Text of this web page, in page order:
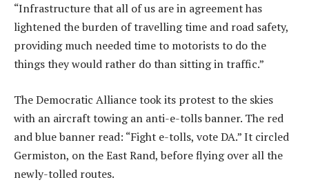
“Infrastructure that all of us are in agreement has
lightened the burden of travelling time and road safety,
providing much needed time to motorists to do the
things they would rather do than sitting in traffic.”
The Democratic Alliance took its protest to the skies
with an aircraft towing an anti-e-tolls banner. The red
and blue banner read: “Fight e-tolls, vote DA.” It circled
Germiston, on the East Rand, before flying over all the
newly-tolled routes.